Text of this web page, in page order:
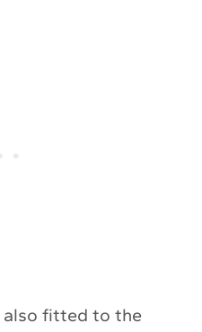
also fitted to the